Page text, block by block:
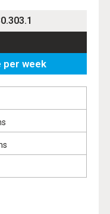
per week